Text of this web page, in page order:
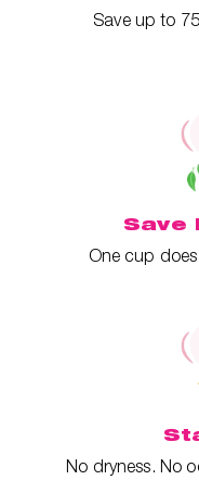
Save up to
Save
One cup
No dryness. No